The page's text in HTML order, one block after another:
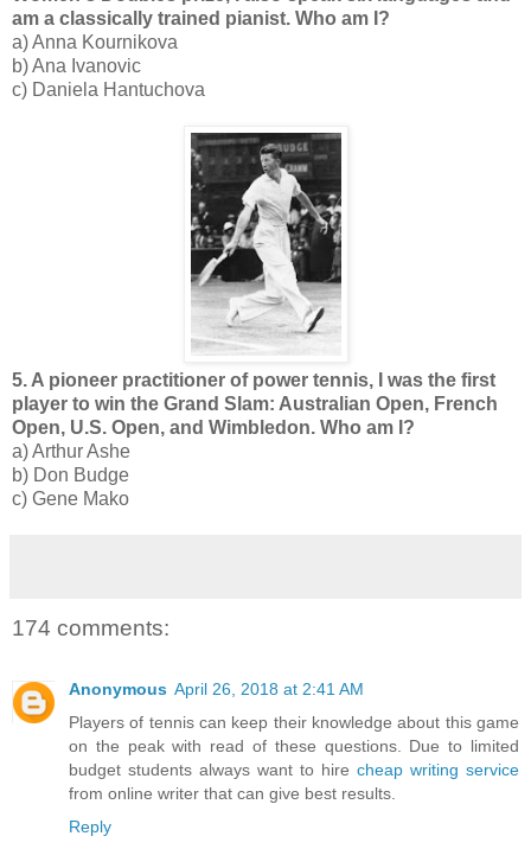
am a classically trained pianist. Who am I?
a) Anna Kournikova
b) Ana Ivanovic
c) Daniela Hantuchova
5. A pioneer practitioner of power tennis, I was the first
player to win the Grand Slam: Australian Open, French
Open, U.S. Open, and Wimbledon. Who am I?
a) Arthur Ashe
b) Don Budge
c) Gene Mako
174 comments:
Anonymous April 26, 2018 at 2:41 AM
Players of tennis can keep their knowledge about this game
on the peak with read of these questions. Due to limited
budget students always want to hire cheap writing service
from online writer that can give best results.
Reply